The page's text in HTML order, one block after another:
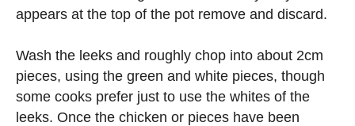
appears at the top of the pot remove and discard.
Wash the leeks and roughly chop into about 2cm
pieces, using the green and white pieces, though
some cooks prefer just to use the whites of the
leeks. Once the chicken or pieces have been